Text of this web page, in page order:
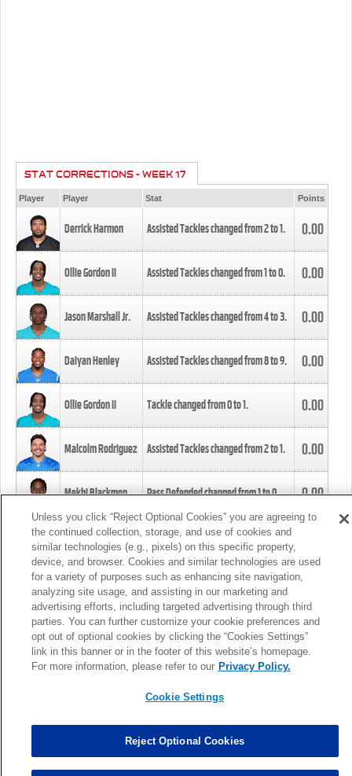
STAT CORRECTIONS - WEEK 17
Player Player Stat Points
Derrick Harmon Assisted Tackles changed from2to1. 0.00
Ollie Gordon II Assisted Tackles changed from1to0. 0.00
Jason Marshall Jr. Assisted Tackles changed from4to3. 0.00
Daiyan Henley Assisted Tackles changed from8to9. 0.00
Ollie Gordon II Tackle changed from0to1. 0.00
Malcolm Rodriguez Assisted Tackles changed from2to1. 0.00
Mekhi Blackmon Pass Defended changed from1to0. 0.00
Foye Oluokun Tackle changed from4to5.
Patrick Queen Assisted Tackles changed from3to4. 0.00
Marcus Davenport Assisted Tackles changed from3to2. 0.00
MORE
Unless you click “Reject Optional Cookies” you are agreeing to
the continued collection, storage, and use of cookies and
similar technologies (e.g., pixels) on this specific property,
device, and browser. Cookies and similar technologies are used
for a variety of purposes such as enhancing site navigation,
analyzing site usage, and assisting in our marketing and
advertising efforts, including targeted advertising through third
parties. You can further customize your cookie preferences and
opt out of optional cookies by clicking the “Cookies Settings”
link in this banner or in the footer of this website’s homepage.
For more information, please refer to our Privacy Policy.
Cookie Settings
Reject Optional Cookies